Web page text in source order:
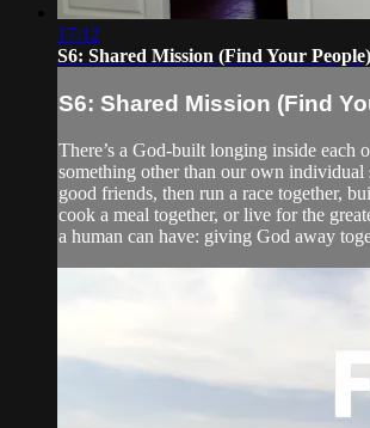
17:12
S6: Shared Mission (Find Your People)
S6: Shared Mission (Find
There’s a God-built longing inside each
something other than our own individual
good friends, then run a race together,
cook a meal together, or live for the
a human can have: giving God away